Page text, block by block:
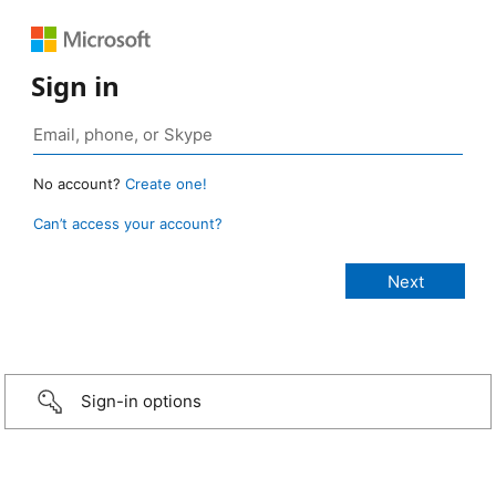
Sign in
No account? Create one!
Can’t access your account?
Sign-in options